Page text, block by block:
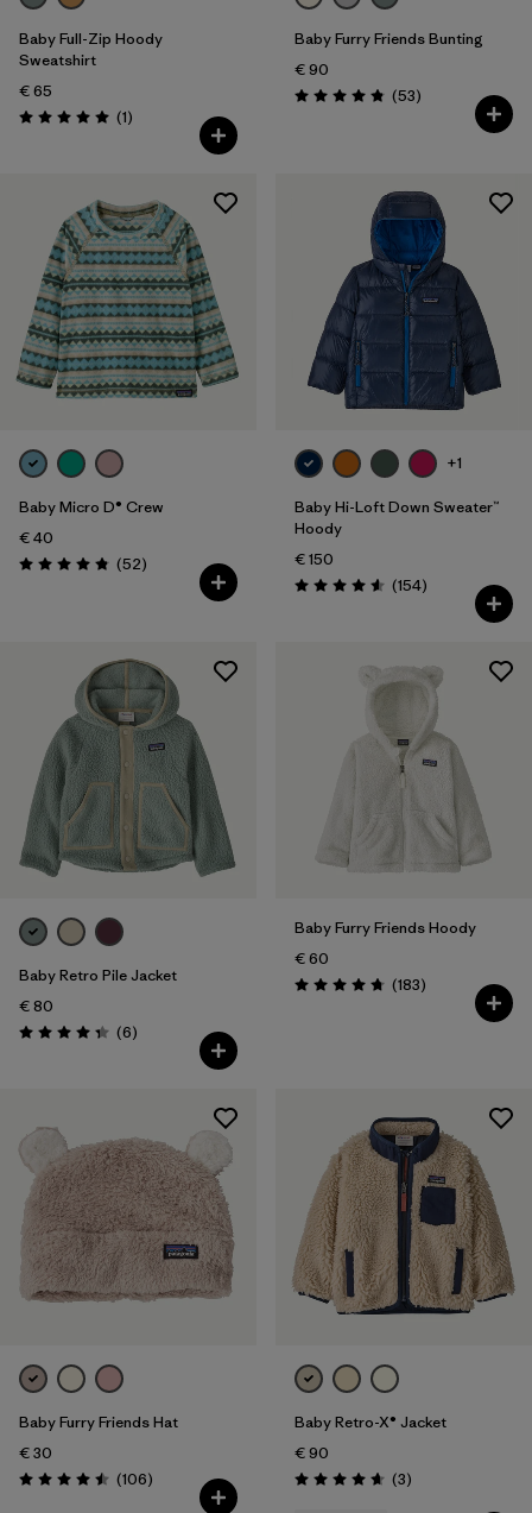
Baby Full-Zip Hoody
Sweatshirt
€ 65
Rating: 5.0 / 5 (1Reviews
)
Baby Furry Friends Bunting
€ 90
Rating: 4.8 / 5 (53Reviews
)
Baby Micro D® Crew
€ 40
Rating: 4.8 / 5 (52Reviews
)
+1
Baby Hi-Loft Down Sweater™
Hoody
€ 150
Rating: 4.6 / 5 (154Reviews
)
Baby Retro Pile Jacket
€ 80
Rating: 4.3 / 5 (6Reviews
)
Baby Furry Friends Hoody
€ 60
Rating: 4.7 / 5 (183Reviews
)
Baby Furry Friends Hat
€ 30
Rating: 4.5 / 5 (106Reviews
)
Baby Retro-X® Jacket
€ 90
Rating: 4.7 / 5 (3Reviews
)